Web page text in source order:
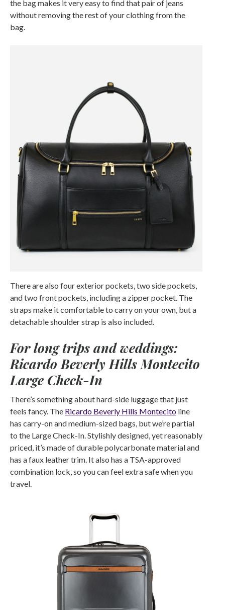
the bag makes it very easy to find that pair of jeans
without removing the rest of your clothing from the
bag.
There are also four exterior pockets, two side pockets,
and two front pockets, including a zipper pocket. The
straps make it comfortable to carry on your own, but a
detachable shoulder strap is also included.
For long trips and weddings:
Ricardo Beverly Hills Montecito
Large Check-In
There’s something about hard-side luggage that just
feels fancy. The Ricardo Beverly Hills Montecito line
has carry-on and medium-sized bags, but we’re partial
to the Large Check-In. Stylishly designed, yet reasonably
priced, it’s made of durable polycarbonate material and
has a faux leather trim. It also has a TSA-approved
combination lock, so you can feel extra safe when you
travel.